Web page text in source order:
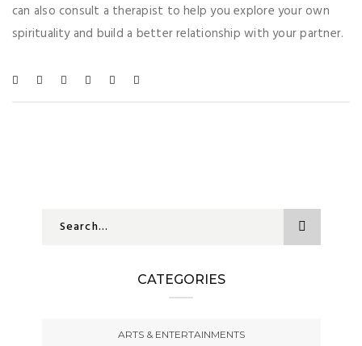
can also consult a therapist to help you explore your own
spirituality and build a better relationship with your partner.
CATEGORIES
ARTS & ENTERTAINMENTS